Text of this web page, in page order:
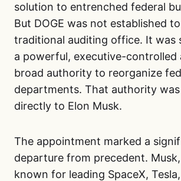
solution to entrenched federal
But DOGE was not established
traditional auditing office. It was
a powerful, executive-controlled
broad authority to reorganize
departments. That authority
directly to Elon Musk.
The appointment marked a
departure from precedent.
known for leading SpaceX,